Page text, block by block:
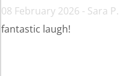
08 February 2026 - Sara P.
fantastic laugh!